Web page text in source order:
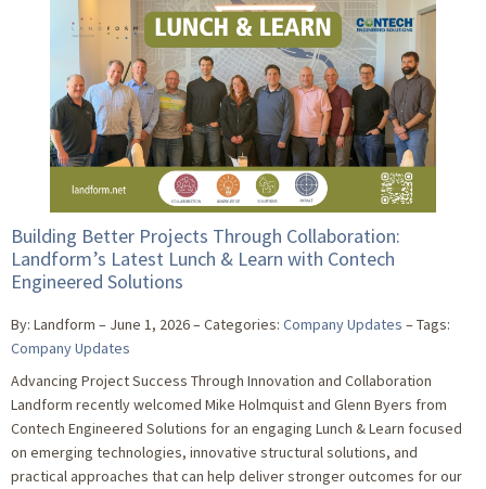
Building Better Projects Through Collaboration:
Landform’s Latest Lunch & Learn with Contech
Engineered Solutions
By: Landform June 1, 2026 Categories: Company Updates
Tags:
Company Updates
Advancing Project Success Through Innovation and Collaboration
Landform recently welcomed Mike Holmquist and Glenn Byers from
Contech Engineered Solutions for an engaging Lunch & Learn focused
on emerging technologies, innovative structural solutions, and
practical approaches that can help deliver stronger outcomes for our